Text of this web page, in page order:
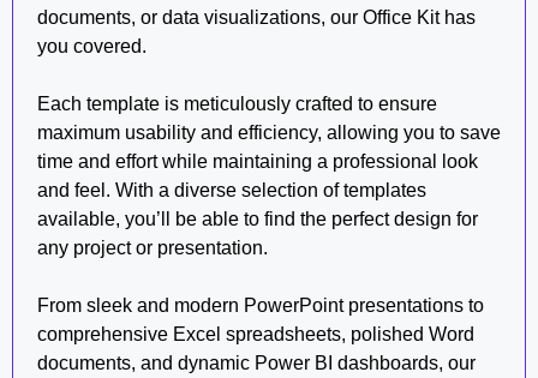
documents, or data visualizations, our Office Kit has
you covered.
Each template is meticulously crafted to ensure
maximum usability and efficiency, allowing you to save
time and effort while maintaining a professional look
and feel. With a diverse selection of templates
available, you’ll be able to find the perfect design for
any project or presentation.
From sleek and modern PowerPoint presentations to
comprehensive Excel spreadsheets, polished Word
documents, and dynamic Power BI dashboards, our